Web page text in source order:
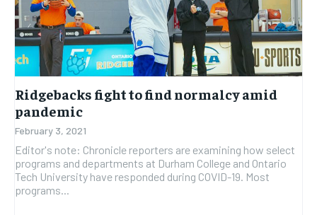
Ridgebacks fight to find normalcy amid
pandemic
February 3, 2021
Editor's note: Chronicle reporters are examining how select
programs and departments at Durham College and Ontario
Tech University have responded during COVID-19. Most
programs...